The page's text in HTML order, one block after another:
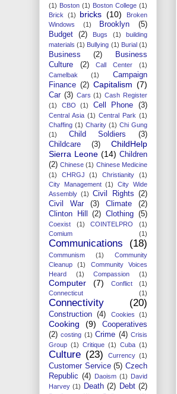
(1) Boston (1) Boston College (1)
Brick
(1) bricks (10)
Broken
Windows
(1) Brooklyn
(5)
Budget
(2) Bugs (1)
building
materials (1) Bullying (1) Burial (1)
Business (2)
Business
Culture
(2) Call Center
(1)
Camelbak
(1)
Campaign
Finance (2) Capitalism (7)
Car (3) Cars (1) Cash Register
(1)
CBO (1) Cell Phone (3)
Central Asia (1) Central Park (1)
Chaffing (1) Charity (1) Chi Gung
(1)
Child Soldiers
(3)
Childcare
(3)
ChildHelp
Sierra Leone (14) Children
(2) Chinese (1) Chinese Medicine
(1)
CHRGJ (1) Christianity
(1)
City Management (1)
City Wide
Assembly (1) Civil Rights (2)
Civil War
(3) Climate
(2)
Clinton Hill
(2) Clothing (5)
Coexist (1) COINTELPRO
(1)
Comium
(1)
Communications (18)
Communism (1)
Community
Cleanup
(1)
Community Voices
Heard
(1) Compassion (1)
Computer (7) Conflict
(1)
Connecticut
(1)
Connectivity (20)
Construction (4) Cookies (1)
Cooking (9)
Cooperatives
(2) costing (1) Crime (4) Crisis
Group (1) Critique (1) Cuba (1)
Culture (23) Currency (1)
Customer Service (5) Czech
Republic (4) Daoism (1) David
Harvey (1) Death (2) Debt (2)